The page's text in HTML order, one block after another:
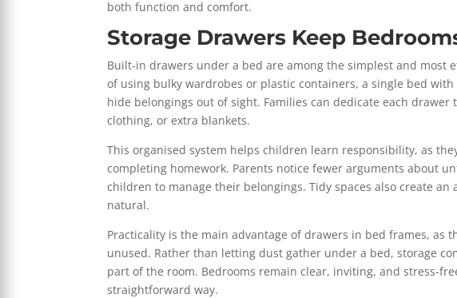
both function and comfort.
Storage Drawers Keep
Built-in drawers under a bed are among the simplest and most
of using bulky wardrobes or plastic containers, a single bed
hide belongings out of sight. Families can dedicate each drawer
clothing, or extra blankets.
This organised system helps children learn responsibility, as
completing homework. Parents notice fewer arguments about
children to manage their belongings. Tidy spaces also create
natural.
Practicality is the main advantage of drawers in bed frames, as
unused. Rather than letting dust gather under a bed, storage
part of the room. Bedrooms remain clear, inviting, and stress-
straightforward way.